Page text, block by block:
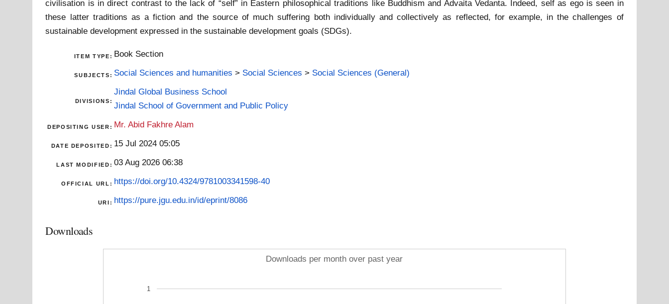
civilisation is in direct contrast to the lack of “self” in Eastern philosophical traditions like Buddhism and Advaita Vedanta. Indeed, self as ego is seen in
these latter traditions as a fiction and the source of much suffering both individually and collectively as reflected, for example, in the challenges of
sustainable development expressed in the sustainable development goals (SDGs).
ITEM TYPE: Book Section
SUBJECTS: Social Sciences and humanities > Social Sciences > Social Sciences (General)
DIVISIONS:
Jindal Global Business School
Jindal School of Government and Public Policy
DEPOSITING USER: Mr. Abid Fakhre Alam
DATE DEPOSITED: 15 Jul 2024 05:05
LAST MODIFIED: 03 Aug 2026 06:38
OFFICIAL URL: https://doi.org/10.4324/9781003341598-40
URI: https://pure.jgu.edu.in/id/eprint/8086
Downloads
Downloads per month over past year
1